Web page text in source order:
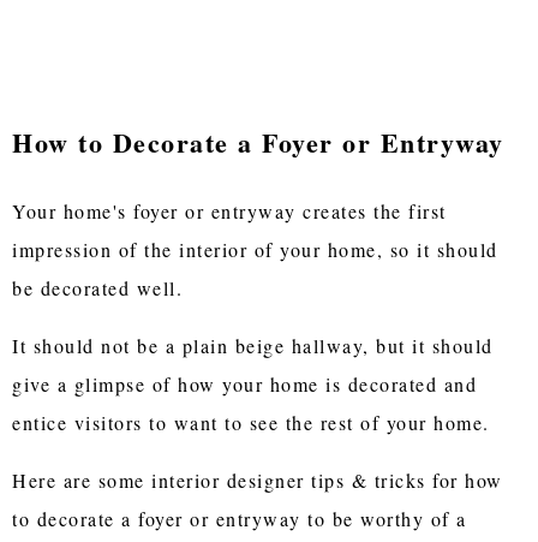
How to Decorate a Foyer or Entryway
Your home's foyer or entryway creates the first
impression of the interior of your home, so it should
be decorated well.
It should not be a plain beige hallway, but it should
give a glimpse of how your home is decorated and
entice visitors to want to see the rest of your home.
Here are some interior designer tips & tricks for how
to decorate a foyer or entryway to be worthy of a